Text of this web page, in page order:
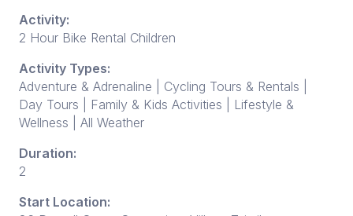
Activity:
2 Hour Bike Rental Children
Activity Types:
Adventure & Adrenaline | Cycling Tours & Rentals |
Day Tours | Family & Kids Activities | Lifestyle &
Wellness | All Weather
Duration:
2
Start Location: